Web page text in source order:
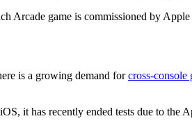
Arcade game is commissioned by
is a growing demand forcross-console
it has recently ended tests due to the